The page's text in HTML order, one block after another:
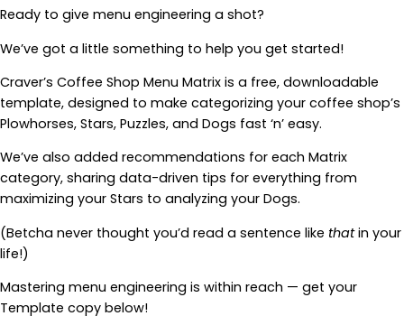
Ready to give menu engineering a shot?
We’ve got a little something to help you get started!
Craver’s Coffee Shop Menu Matrix is a free, downloadable
template, designed to make categorizing your coffee shop’s
Plowhorses, Stars, Puzzles, and Dogs fast ‘n’ easy.
We’ve also added recommendations for each Matrix
category, sharing data-driven tips for everything from
maximizing your Stars to analyzing your Dogs.
(Betcha never thought you’d read a sentence like thatin your
life!)
Mastering menu engineering is within reach — get your
Template copy below!